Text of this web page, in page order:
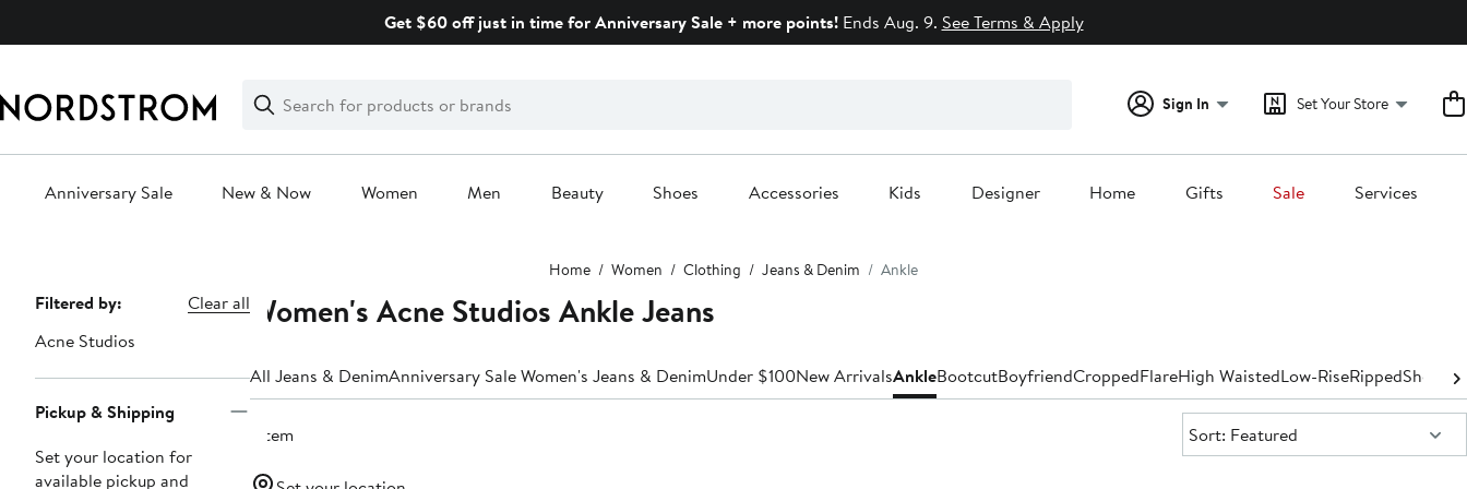
Get $60 off just in time for Anniversary Sale + more points!Ends Aug. 9. See Terms & Apply
Search
Clear
Clear
Search
Sign In Set Your Store
Anniversary Sale New & Now Women Men Beauty Shoes Accessories Kids Designer Home Gifts Sale Services
Home Women Clothing Jeans & Denim Ankle
Page
Navigation
Filtered by:
Clear all
Acne Studios
Pickup & Shipping
Set your location for
available pickup and
Women's Acne Studios Ankle Jeans
All Jeans & DenimAnniversary Sale Women's Jeans & DenimUnder $100New ArrivalsAnkleBootcutBoyfriendCroppedFlareHigh WaistedLow-RiseRippedShorts
1 item Sort:
Sort: Featured